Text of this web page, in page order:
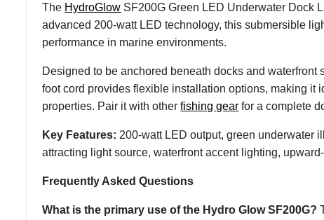
The HydroGlow SF200G Green LED Underwater Dock
advanced 200-watt LED technology, this submersible
performance in marine environments.
Designed to be anchored beneath docks and
foot cord provides flexible installation options, making it
properties. Pair it with otherfishing gear for a complete
Key Features: 200-watt LED output, green underwater
attracting light source, waterfront accent lighting,
Frequently Asked Questions
What is the primary use of the Hydro Glow SF200G?